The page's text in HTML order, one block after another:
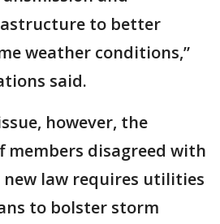
to better
weather conditions,”
said.
however, the
members disagreed with
law requires utilities
to bolster storm